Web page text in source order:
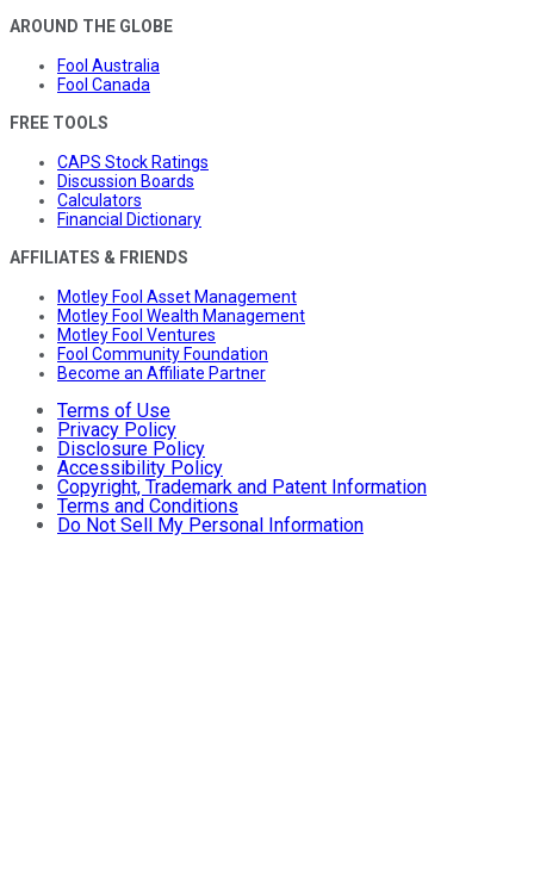
AROUND THE GLOBE
Fool Australia
Fool Canada
FREE TOOLS
CAPS Stock Ratings
Discussion Boards
Calculators
Financial Dictionary
AFFILIATES & FRIENDS
Motley Fool Asset Management
Motley Fool Wealth Management
Motley Fool Ventures
Fool Community Foundation
Become an Affiliate Partner
Terms of Use
Privacy Policy
Disclosure Policy
Accessibility Policy
Copyright, Trademark and Patent Information
Terms and Conditions
Do Not Sell My Personal Information